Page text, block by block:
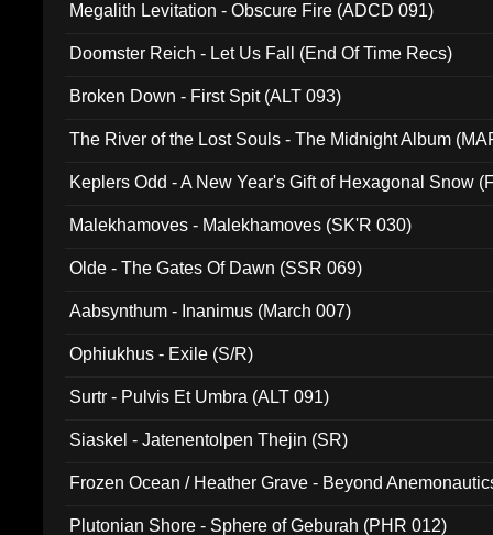
Megalith Levitation - Obscure Fire (ADCD 091)
Doomster Reich - Let Us Fall (End Of Time Recs)
Broken Down - First Spit (ALT 093)
The River of the Lost Souls - The Midnight Album
Keplers Odd - A New Year's Gift of Hexagonal Snow
Malekhamoves - Malekhamoves (SK'R 030)
Olde - The Gates Of Dawn (SSR 069)
Aabsynthum - Inanimus (March 007)
Ophiukhus - Exile (S/R)
Surtr - Pulvis Et Umbra (ALT 091)
Siaskel - Jatenentolpen Thejin (SR)
Frozen Ocean / Heather Grave - Beyond
Plutonian Shore - Sphere of Geburah (PHR 012)